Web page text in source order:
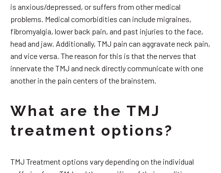
is anxious/depressed, or suffers from other medical
problems. Medical comorbidities can include migraines,
fibromyalgia, lower back pain, and past injuries to the face,
head and jaw. Additionally, TMJ pain can aggravate neck pain,
and vice versa. The reason for this is that the nerves that
innervate the TMJ and neck directly communicate with one
another in the pain centers of the brainstem.
What are the TMJ
treatment options?
TMJ Treatment options vary depending on the individual